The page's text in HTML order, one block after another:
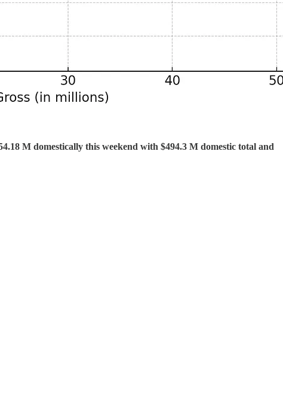
M domestically this weekend with $494.3 M domestic total and